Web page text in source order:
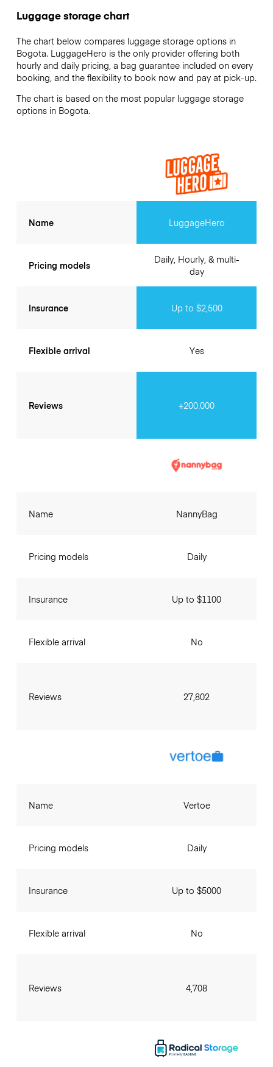
Luggage storage chart
The chart below compares luggage storage options in
Bogota. LuggageHero is the only provider offering both
hourly and daily pricing, a bag guarantee included on every
booking, and the flexibility to book now and pay at pick-up.
The chart is based on the most popular luggage storage
options in Bogota.
Name
Pricing models
Insurance
Flexible arrival
Reviews
LuggageHero
Daily, Hourly, & multi-
day
Up to $2,500
Yes
+200.000
Name
Pricing models
Insurance
Flexible arrival
Reviews
NannyBag
Daily
Up to $1100
No
27,802
Name
Pricing models
Insurance
Flexible arrival
Reviews
Vertoe
Daily
Up to $5000
No
4,708